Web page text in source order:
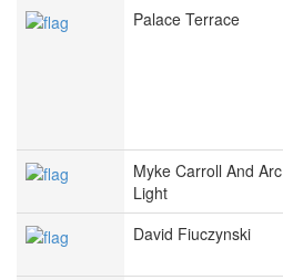
Palace Terrace
Myke Carroll And Arc
Light
David Fiuczynski